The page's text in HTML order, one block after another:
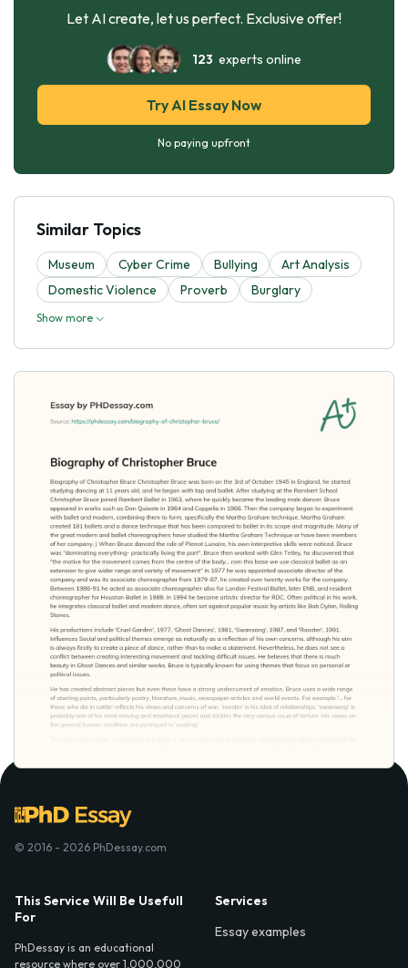
Let AI create, let us perfect. Exclusive offer!
123 experts online
Try AI Essay Now
No paying upfront
Similar Topics
Museum Cyber Crime Bullying
Art Analysis
Domestic Violence
Proverb Burglary
Show more
© 2016 - 2026 PhDessay.com
This Service Will Be Usefull
For
PhDessay is an educational
resource where over 1,000,000
Services
Essay examples